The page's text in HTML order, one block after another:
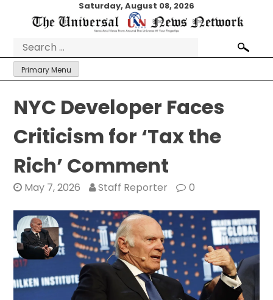
Saturday, August 08, 2026
Search
for:
Primary Menu
NYC Developer Faces
Criticism for ‘Tax the
Rich’ Comment
May 7, 2026 Staff Reporter 0